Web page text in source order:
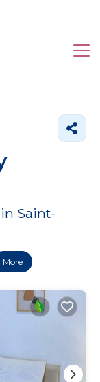
Saint-
More